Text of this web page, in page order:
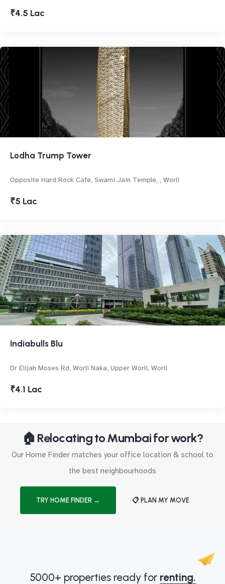
₹4.5 Lac
Lodha Trump Tower
Opposite Hard Rock Cafe, Swami Jain Temple, , Worli
₹5 Lac
Indiabulls Blu
Dr Elijah Moses Rd, Worli Naka, Upper Worli, Worli
₹4.1 Lac
🏠 Relocating to Mumbai for work?
Our Home Finder matches your office location & school to
the best neighbourhoods
TRY HOME FINDER → 📋 PLAN MY MOVE
5000+ properties ready for renting.